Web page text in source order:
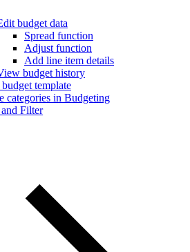
budget data
Spread function
Adjust function
Add line item details
budget history
template
categories in Budgeting
and Filter